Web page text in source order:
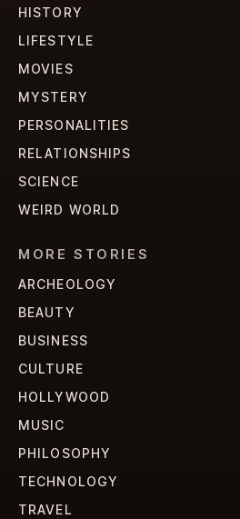
HISTORY
LIFESTYLE
MOVIES
MYSTERY
PERSONALITIES
RELATIONSHIPS
SCIENCE
WEIRD WORLD
MORE STORIES
ARCHEOLOGY
BEAUTY
BUSINESS
CULTURE
HOLLYWOOD
MUSIC
PHILOSOPHY
TECHNOLOGY
TRAVEL